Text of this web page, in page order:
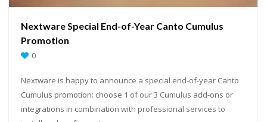
Nextware Special End-of-Year Canto Cumulus
Promotion
0
Nextware is happy to announce a special end-of-year Canto
Cumulus promotion: choose 1 of our 3 Cumulus add-ons or
integrations in combination with professional services to